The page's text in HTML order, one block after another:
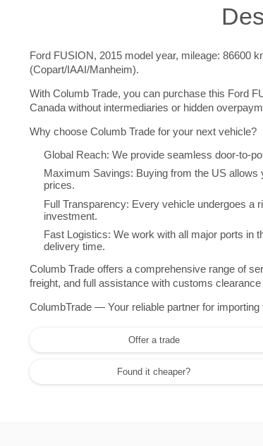
Ford FUSION, 2015 model year, mileage: 86600
(Copart/IAAI/Manheim).
With Columb Trade, you can purchase this Ford
Canada without intermediaries or hidden
Why choose Columb Trade for your next vehicle?
Global Reach: We provide seamless door-to-
Maximum Savings: Buying from the US
prices.
Full Transparency: Every vehicle undergoes a
investment.
Fast Logistics: We work with all major ports in
delivery time.
Columb Trade offers a comprehensive range of
freight, and full assistance with customs
ColumbTrade — Your reliable partner for
Offer a trade
Found it cheaper?